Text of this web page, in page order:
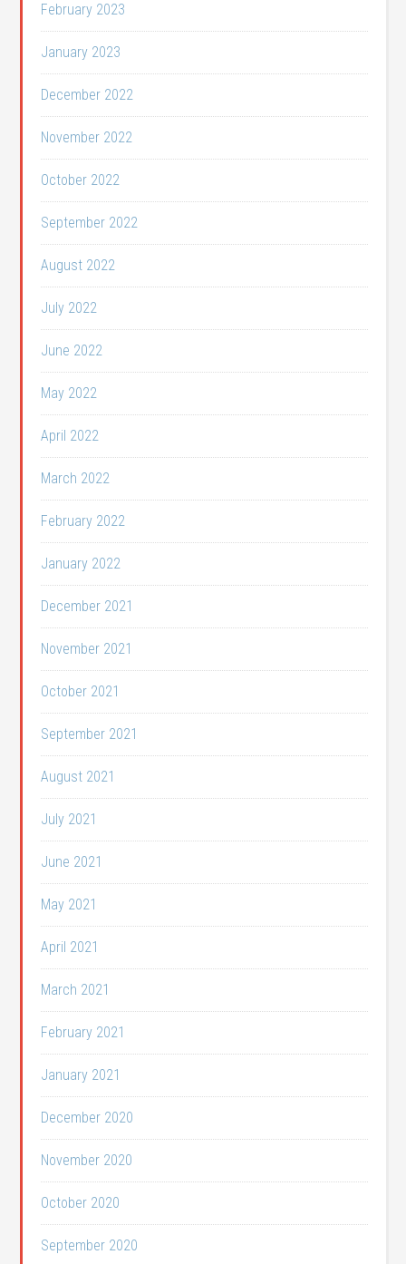
February 2023
January 2023
December 2022
November 2022
October 2022
September 2022
August 2022
July 2022
June 2022
May 2022
April 2022
March 2022
February 2022
January 2022
December 2021
November 2021
October 2021
September 2021
August 2021
July 2021
June 2021
May 2021
April 2021
March 2021
February 2021
January 2021
December 2020
November 2020
October 2020
September 2020